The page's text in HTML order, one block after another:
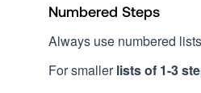
Numbered Steps
Always use numbered
For smallerlists of 1-3